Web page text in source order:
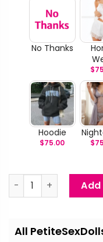
No Thanks
$
Hoodie
$75.00 $
Aceline - Big Breast
All